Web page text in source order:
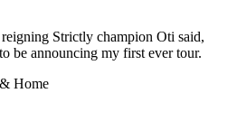
Strictly champion Oti said,
be announcing my first ever tour.
Home